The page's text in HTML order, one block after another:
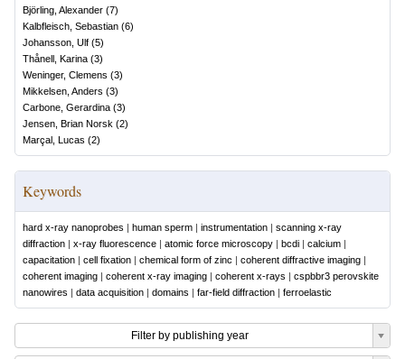
Björling, Alexander (7)
Kalbfleisch, Sebastian (6)
Johansson, Ulf (5)
Thånell, Karina (3)
Weninger, Clemens (3)
Mikkelsen, Anders (3)
Carbone, Gerardina (3)
Jensen, Brian Norsk (2)
Marçal, Lucas (2)
Keywords
hard x-ray nanoprobes | human sperm | instrumentation | scanning x-ray
diffraction | x-ray fluorescence | atomic force microscopy | bcdi | calcium |
capacitation | cell fixation | chemical form of zinc | coherent diffractive imaging |
coherent imaging | coherent x-ray imaging | coherent x-rays | cspbbr3 perovskite
nanowires | data acquisition | domains | far-field diffraction | ferroelastic
Filter by publishing year